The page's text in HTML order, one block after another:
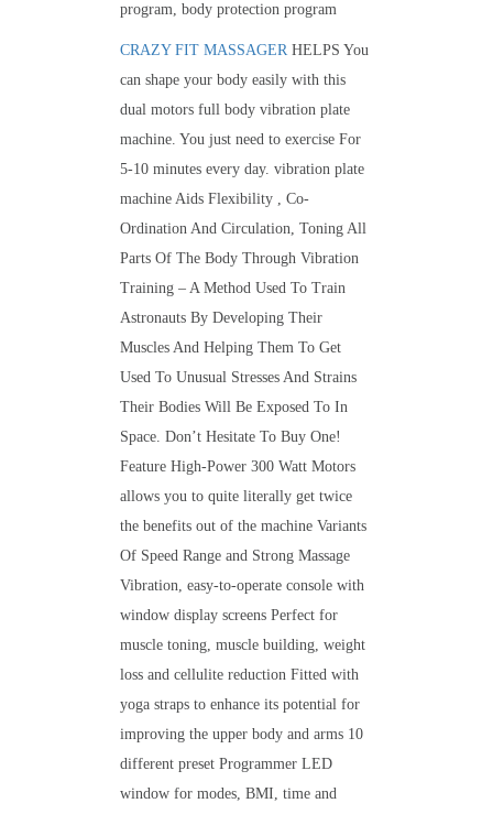
program, body protection program
CRAZY FIT MASSAGERHELPS You
can shape your body easily with this
dual motors full body vibration plate
machine. You just need to exercise For
5-10 minutes every day. vibration plate
machine Aids Flexibility , Co-
Ordination And Circulation, Toning All
Parts Of The Body Through Vibration
Training – A Method Used To Train
Astronauts By Developing Their
Muscles And Helping Them To Get
Used To Unusual Stresses And Strains
Their Bodies Will Be Exposed To In
Space. Don’t Hesitate To Buy One!
Feature High-Power 300 Watt Motors
allows you to quite literally get twice
the benefits out of the machine Variants
Of Speed Range and Strong Massage
Vibration, easy-to-operate console with
window display screens Perfect for
muscle toning, muscle building, weight
loss and cellulite reduction Fitted with
yoga straps to enhance its potential for
improving the upper body and arms 10
different preset Programmer LED
window for modes, BMI, time and